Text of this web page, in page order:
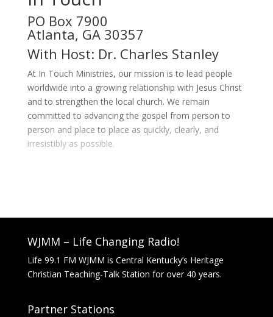
PO Box 7900
Atlanta, GA 30357
With Host: Dr. Charles Stanley
At In Touch Ministries, our mission is to lead people
worldwide into a growing relationship with Jesus Christ
and to strengthen the local church. We remain
committed to advancing the gospel from person to
person and place to place as quickly, clearly, and
irresistibly as possible.
WJMM – Life Changing Radio!
Life 99.1 FM WJMM is Central Kentucky’s Heritage
Christian Teaching-Talk Station for over 40 years.
Partner Stations